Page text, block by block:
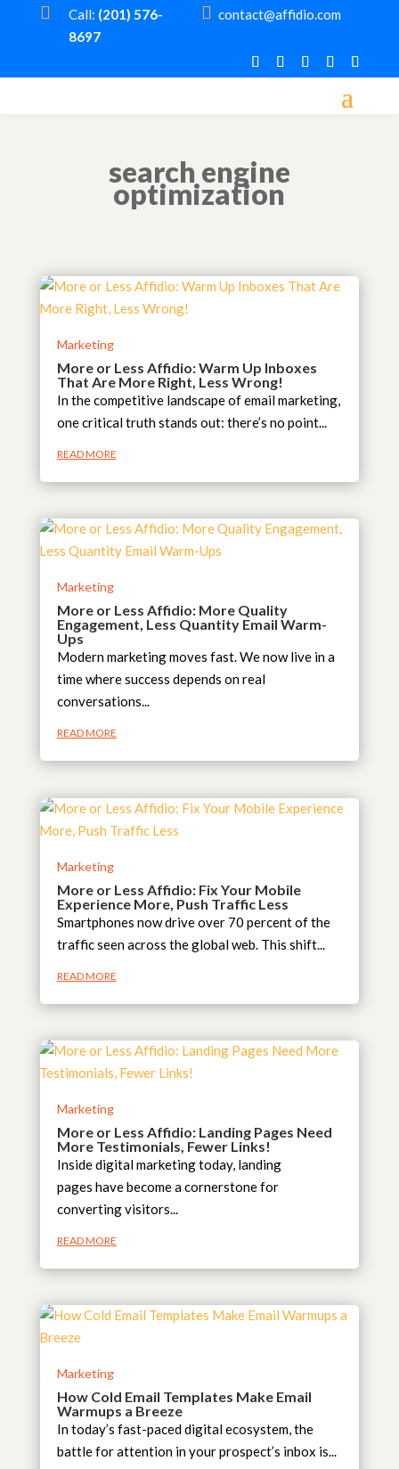
 Call: (201) 576-
8697
 contact@affidio.com
search engine
optimization
More or Less Affidio: Warm Up Inboxes
That Are More Right, Less Wrong!
Marketing
In the competitive landscape of email marketing,
one critical truth stands out: there’s no point...
READ MORE
More or Less Affidio: More Quality
Engagement, Less Quantity Email Warm-
Ups
Marketing
Modern marketing moves fast. We now live in a
time where success depends on real
conversations...
READ MORE
More or Less Affidio: Fix Your Mobile
Experience More, Push Traffic Less
Marketing
Smartphones now drive over 70 percent of the
traffic seen across the global web. This shift...
READ MORE
More or Less Affidio: Landing Pages Need
More Testimonials, Fewer Links!
Marketing
Inside digital marketing today, landing
pages have become a cornerstone for
converting visitors...
READ MORE
How Cold Email Templates Make Email
Warmups a Breeze
Marketing
In today’s fast-paced digital ecosystem, the
battle for attention in your prospect’s inbox is...